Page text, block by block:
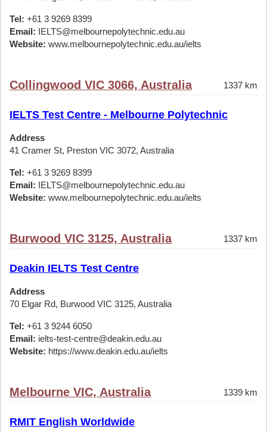
Tel: +61 3 9269 8399
Email: IELTS@melbournepolytechnic.edu.au
Website: www.melbournepolytechnic.edu.au/ielts
Collingwood VIC 3066, Australia 1337 km
IELTS Test Centre - Melbourne Polytechnic
Address
41 Cramer St, Preston VIC 3072, Australia
Tel: +61 3 9269 8399
Email: IELTS@melbournepolytechnic.edu.au
Website: www.melbournepolytechnic.edu.au/ielts
Burwood VIC 3125, Australia 1337 km
Deakin IELTS Test Centre
Address
70 Elgar Rd, Burwood VIC 3125, Australia
Tel: +61 3 9244 6050
Email: ielts-test-centre@deakin.edu.au
Website: https://www.deakin.edu.au/ielts
Melbourne VIC, Australia 1339 km
RMIT English Worldwide